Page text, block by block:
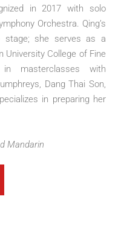
in 2017 with solo
Orchestra. Qing’s
stage; she serves as a
College of Fine
masterclasses with
Dang Thai Son,
in preparing her
Mandarin